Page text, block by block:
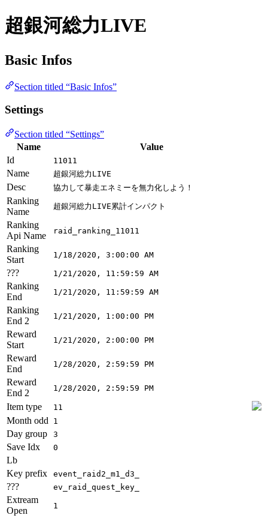
超銀河総力LIVE
Basic Infos
Section titled “Basic Infos”
Settings
Section titled “Settings”
Name
Value
Id
11011
Name 超銀河総力LIVE
Desc 協力して暴走エネミーを無力化しよう！
Ranking
Name
超銀河総力LIVE累計インパクト
Ranking
Api Name
raid_ranking_11011
Ranking
Start
1/18/2020, 3:00:00 AM
??? 1/21/2020, 11:59:59 AM
Ranking
End
1/21/2020, 11:59:59 AM
Ranking
End 2
1/21/2020, 1:00:00 PM
Reward
Start
1/21/2020, 2:00:00 PM
Reward
End
1/28/2020, 2:59:59 PM
Reward
End 2
1/28/2020, 2:59:59 PM
Item type 11
Month odd 1
Day group 3
Save Idx 0
Lb
Key prefix
event_raid2_m1_d3_
??? ev_raid_quest_key_
Extream
Open
1